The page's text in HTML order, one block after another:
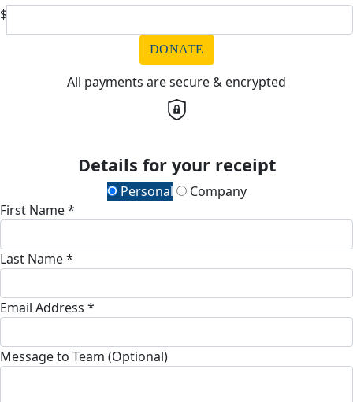
$
DONATE
All payments are secure & encrypted
Details for your receipt
Personal
Company
First Name *
Last Name *
Email Address *
Message to Team (Optional)